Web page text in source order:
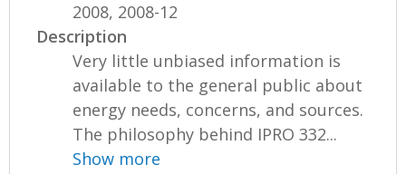
2008, 2008-12
Description
Very little unbiased information is
available to the general public about
energy needs, concerns, and sources.
The philosophy behind IPRO 332...
Show more